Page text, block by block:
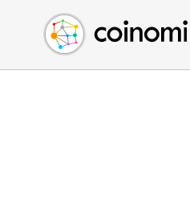
Buy Crypto
Sell Crypto
Swap Crypto
English (en)
中文 (zh)
Español (es)